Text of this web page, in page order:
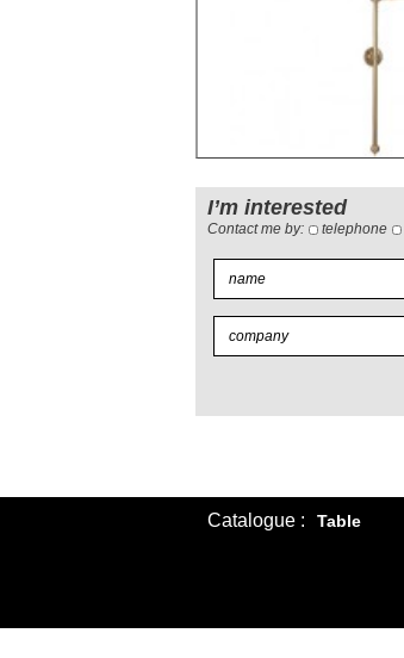
I’m interested
Contact me by: telephone
Catalogue : Table